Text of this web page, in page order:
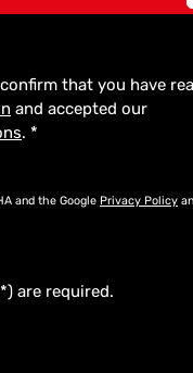
that you have
and accepted our
. *
and the Google Privacy Policy
are required.